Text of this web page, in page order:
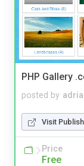
PHP Gallery
posted by
Visit
Price
Free